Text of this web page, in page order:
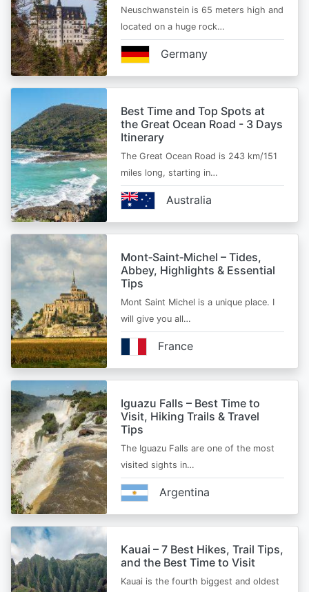
Neuschwanstein is 65 meters high and
located on a huge rock…
Germany
Best Time and Top Spots at
the Great Ocean Road - 3 Days
Itinerary
The Great Ocean Road is 243 km/151
miles long, starting in…
Australia
Mont‑Saint‑Michel – Tides,
Abbey, Highlights & Essential
Tips
Mont Saint Michel is a unique place. I
will give you all…
France
Iguazu Falls – Best Time to
Visit, Hiking Trails & Travel
Tips
The Iguazu Falls are one of the most
visited sights in…
Argentina
Kauai – 7 Best Hikes, Trail Tips,
and the Best Time to Visit
Kauai is the fourth biggest and oldest